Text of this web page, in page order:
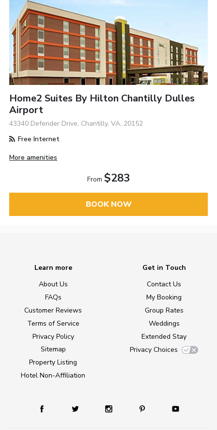
Home2 Suites By Hilton Chantilly Dulles
Airport
43340 Defender Drive, Chantilly, VA, 20152
Free Internet
More amenities
From $283
BOOK NOW
Learn more
About Us
FAQs
Customer Reviews
Terms of Service
Privacy Policy
Sitemap
Property Listing
Hotel Non-Affiliation
Get in Touch
Contact Us
My Booking
Group Rates
Weddings
Extended Stay
Privacy Choices